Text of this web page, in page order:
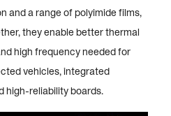
and a range of polyimide films,
they enable better thermal
high frequency needed for
vehicles, integrated
high-reliability boards.